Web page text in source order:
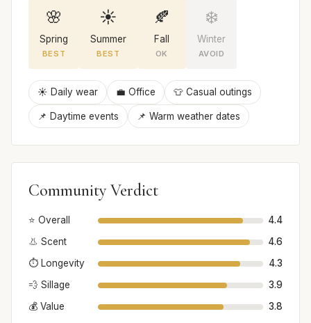
🌸
Spring
BEST
☀️
Summer
BEST
🍂
Fall
OK
❄️
Winter
AVOID
☀️ Daily wear 💼 Office 👕 Casual outings
📌 Daytime events 📌 Warm weather dates
Community Verdict
⭐ Overall
4.4
👃 Scent
4.6
⏱️ Longevity
4.3
💨 Sillage
3.9
💰 Value
3.8